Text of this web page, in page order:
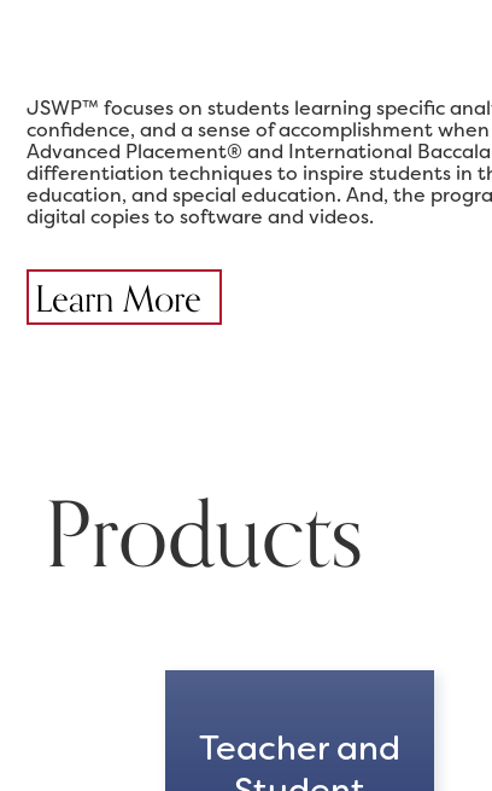
JSWP™ focuses on students learning specific
confidence, and a sense of accomplishment
Advanced Placement® and International
differentiation techniques to inspire students in
education, and special education. And, the
digital copies to software and videos.
Learn More
Products
Teacher and